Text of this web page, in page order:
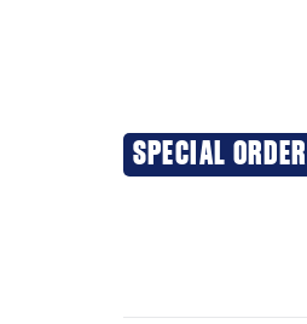
SPECIAL ORDER